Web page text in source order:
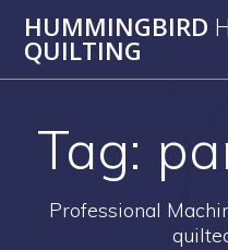
HUMMINGBIRD
QUILTING
Tag:
Professional